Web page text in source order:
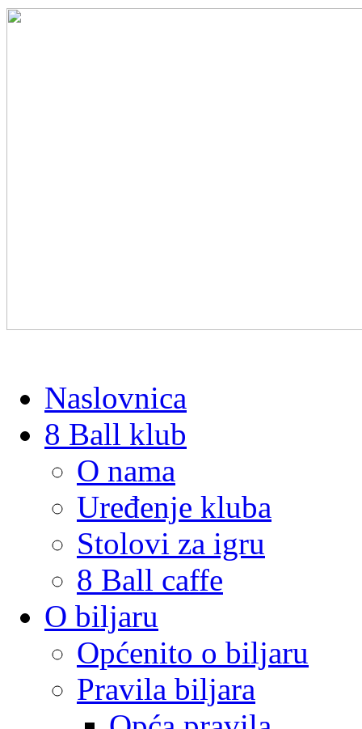
Naslovnica
8 Ball klub
O nama
Uređenje kluba
Stolovi za igru
8 Ball caffe
O biljaru
Općenito o biljaru
Pravila biljara